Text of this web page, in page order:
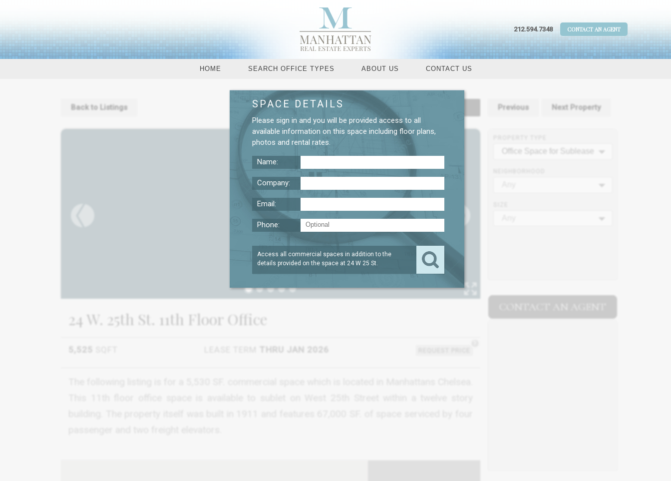
212.594.7348 CONTACT AN AGENT
HOME SEARCH OFFICE TYPES ABOUT US CONTACT US
24 W. 25th St. 11th Floor Office
THRU JAN 2026
1
Request More Details
Back to Listings Previous Next Property
Office Space for Sublease
SPACE DETAILS
Please sign in and you will be provided access to all
available information on this space including floor plans,
photos and rental rates.
Name:
Company:
Email:
Phone:
Access all commercial spaces in addition to the
details provided on the space at 24 W 25 St.